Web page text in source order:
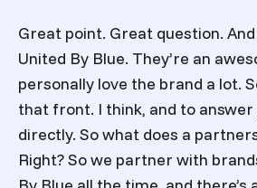
Great point. Great question.
United By Blue. They’re an
personally love the brand a lot.
that front. I think, and to
directly. So what does a
Right? So we partner with